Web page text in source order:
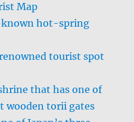
Map
known hot-spring
tourist spot
that has one of
wooden torii gates